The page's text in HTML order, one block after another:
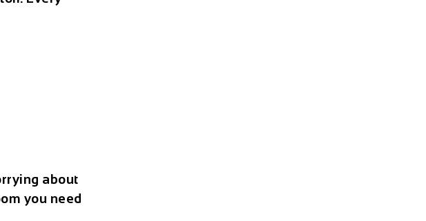
about
you need